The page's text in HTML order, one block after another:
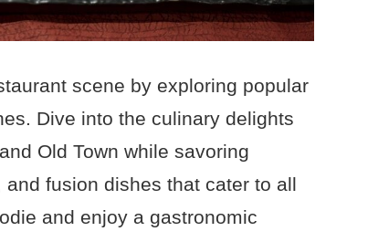
scene by exploring popular
Dive into the culinary delights
Old Town while savoring
fusion dishes that cater to all
and enjoy a gastronomic